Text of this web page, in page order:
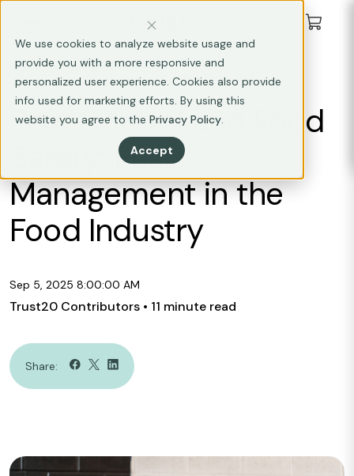
We use cookies to analyze website usage and
provide you with a more responsive and
personalized user experience. Cookies also provide
info used for marketing efforts. By using this
website you agree to the Privacy Policy.
Accept
FOOD SAFETY
Pest Control and Food
Safety: Pest
Management in the
Food Industry
Sep 5, 2025 8:00:00 AM
Trust20 Contributors • 11 minute read
Share: